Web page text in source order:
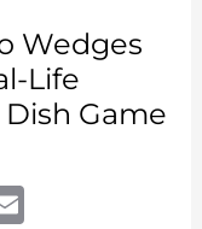
Wedges
Life
Game